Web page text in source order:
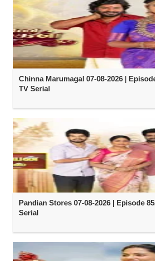
Chinna Marumagal 07-08-2026 |
TV Serial
Pandian Stores 07-08-2026 | Episode
Serial